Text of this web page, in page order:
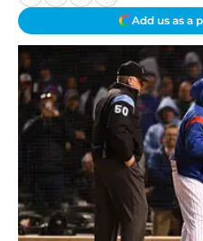
Add us as a